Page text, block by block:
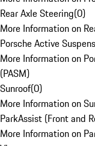
Rear Axle Steering(0)
More Information on
Porsche Active
More Information on
(PASM)
Sunroof(0)
More Information on
ParkAssist (Front and
More Information on